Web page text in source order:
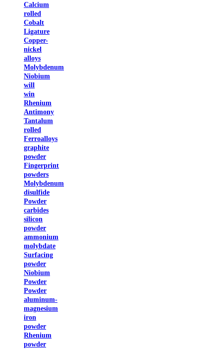
Calcium
rolled
Cobalt
Ligature
Copper-
nickel
alloys
Molybdenum
Niobium
will
win
Rhenium
Antimony
Tantalum
rolled
Ferroalloys
graphite
powder
Fingerprint
powders
Molybdenum
disulfide
Powder
carbides
silicon
powder
ammonium
molybdate
Surfacing
powder
Niobium
Powder
Powder
aluminum-
magnesium
iron
powder
Rhenium
powder